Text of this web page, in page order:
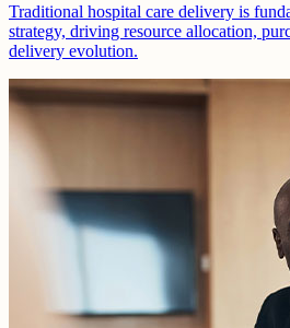
Traditional hospital care delivery is
strategy, driving resource allocation,
delivery evolution.